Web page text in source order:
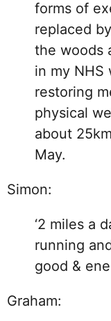
forms of
replaced
the woods
in my NHS
restoring
physical
about
May.
Simon:
‘2 miles a
running
good &
Graham: